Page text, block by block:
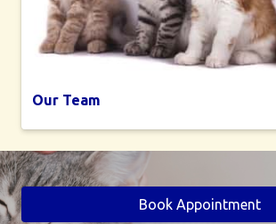
Our Team
Book Appointment